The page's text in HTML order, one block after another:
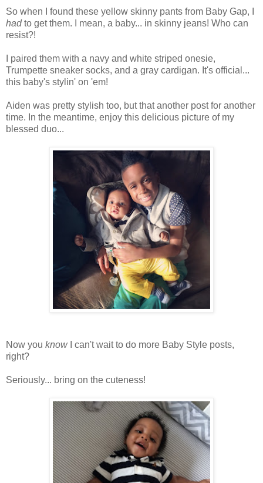
So when I found these yellow skinny pants from Baby Gap, I
hadto get them. I mean, a baby... in skinny jeans! Who can
resist?!
I paired them with a navy and white striped onesie,
Trumpette sneaker socks, and a gray cardigan. It's official...
this baby's stylin' on 'em!
Aiden was pretty stylish too, but that another post for another
time. In the meantime, enjoy this delicious picture of my
blessed duo...
Now you knowI can't wait to do more Baby Style posts,
right?
Seriously... bring on the cuteness!